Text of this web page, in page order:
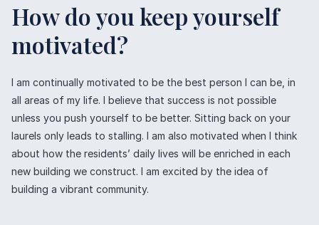
How do you keep yourself
motivated?
I am continually motivated to be the best person I can be, in
all areas of my life. I believe that success is not possible
unless you push yourself to be better. Sitting back on your
laurels only leads to stalling. I am also motivated when I think
about how the residents’ daily lives will be enriched in each
new building we construct. I am excited by the idea of
building a vibrant community.